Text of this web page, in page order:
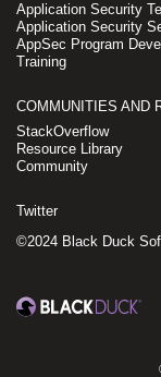
Application Security
Application Security
AppSec Program
Training
COMMUNITIES AND
StackOverflow
Resource Library
Community
Twitter
©2024 Black Duck